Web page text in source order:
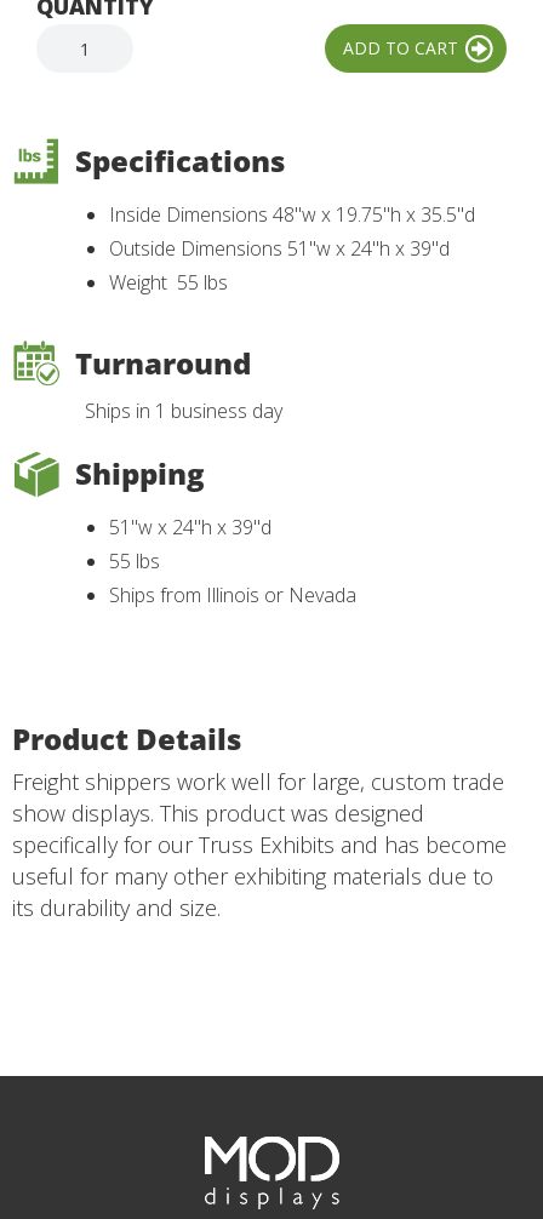
QUANTITY
Specifications
Inside Dimensions 48"w x 19.75"h x 35.5"d
Outside Dimensions 51"w x 24"h x 39"d
Weight 55 lbs
Turnaround
Ships in 1 business day
Shipping
51"w x 24"h x 39"d
55 lbs
Ships from Illinois or Nevada
Product Details
Freight shippers work well for large, custom trade
show displays. This product was designed
specifically for our Truss Exhibits and has become
useful for many other exhibiting materials due to
its durability and size.